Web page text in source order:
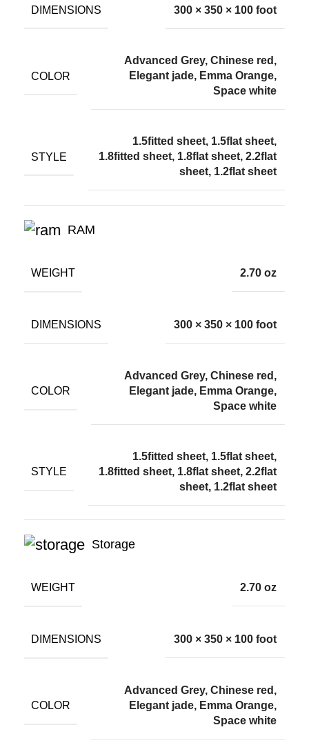
DIMENSIONS 300 × 350 × 100 foot
COLOR
Advanced Grey, Chinese red,
Elegant jade, Emma Orange,
Space white
STYLE
1.5fitted sheet, 1.5flat sheet,
1.8fitted sheet, 1.8flat sheet, 2.2flat
sheet, 1.2flat sheet
RAM
WEIGHT 2.70 oz
DIMENSIONS 300 × 350 × 100 foot
COLOR
Advanced Grey, Chinese red,
Elegant jade, Emma Orange,
Space white
STYLE
1.5fitted sheet, 1.5flat sheet,
1.8fitted sheet, 1.8flat sheet, 2.2flat
sheet, 1.2flat sheet
Storage
WEIGHT 2.70 oz
DIMENSIONS 300 × 350 × 100 foot
COLOR
Advanced Grey, Chinese red,
Elegant jade, Emma Orange,
Space white